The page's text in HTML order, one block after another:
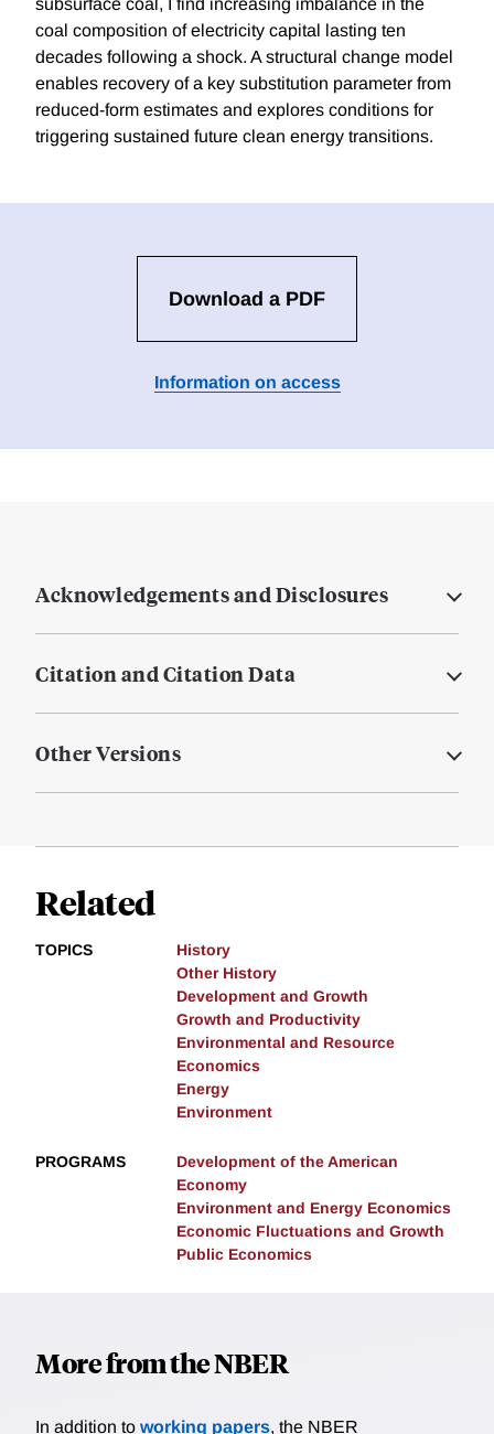
subsurface coal, I find increasing imbalance in the
coal composition of electricity capital lasting ten
decades following a shock. A structural change model
enables recovery of a key substitution parameter from
reduced-form estimates and explores conditions for
triggering sustained future clean energy transitions.
Download a PDF
Information on access
Acknowledgements and Disclosures
Citation and Citation Data
Other Versions
Related
TOPICS
History
Other History
Development and Growth
Growth and Productivity
Environmental and Resource
Economics
Energy
Environment
PROGRAMS
Development of the American
Economy
Environment and Energy Economics
Economic Fluctuations and Growth
Public Economics
More from the NBER
In addition to working papers, the NBER